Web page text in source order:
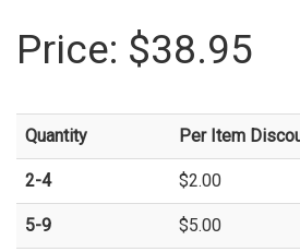
Price: $38.95
Quantity Per Item
2-4 $2.00
5-9 $5.00